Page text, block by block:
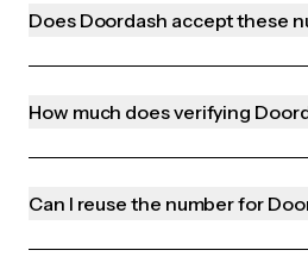
Does Doordash accept these
How much does verifying
Can I reuse the number for